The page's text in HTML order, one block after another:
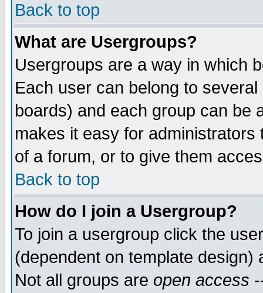
Back to top
What are Usergroups?
Usergroups are a way in which
Each user can belong to
boards) and each group can be
makes it easy for
of a forum, or to give them
Back to top
How do I join a Usergroup?
To join a usergroup click the
(dependent on template
Not all groups are open access